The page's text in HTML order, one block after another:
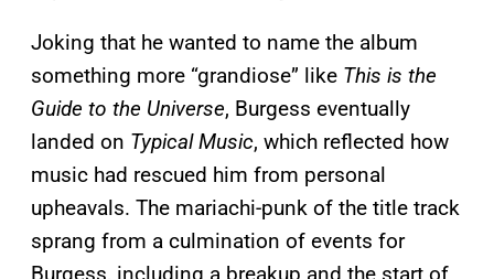
Joking that he wanted to name the album
something more “grandiose” like This is the
Guide to the Universe, Burgess eventually
landed on Typical Music, which reflected how
music had rescued him from personal
upheavals. The mariachi-punk of the title track
sprang from a culmination of events for